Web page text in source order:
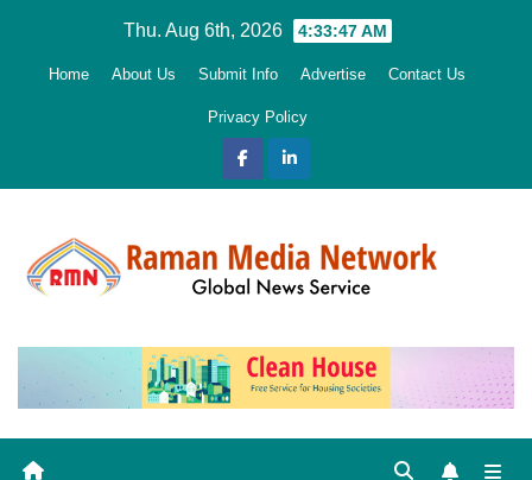
Thu. Aug 6th, 2026 4:33:48 AM
Home About Us Submit Info Advertise Contact Us
Privacy Policy